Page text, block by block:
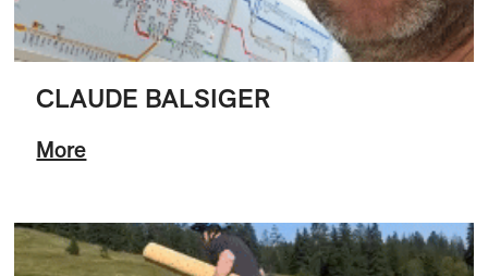
CLAUDE BALSIGER
More